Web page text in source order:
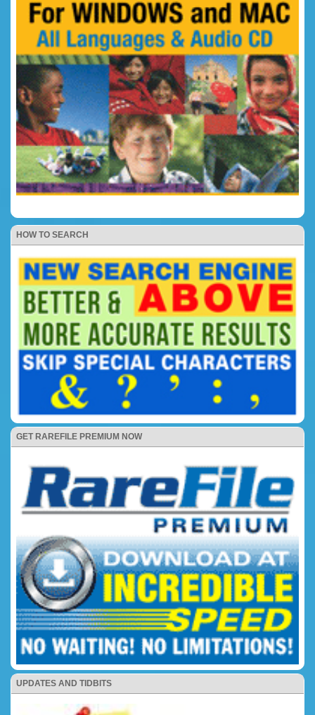
HOW TO SEARCH
GET RAREFILE PREMIUM NOW
UPDATES AND TIDBITS